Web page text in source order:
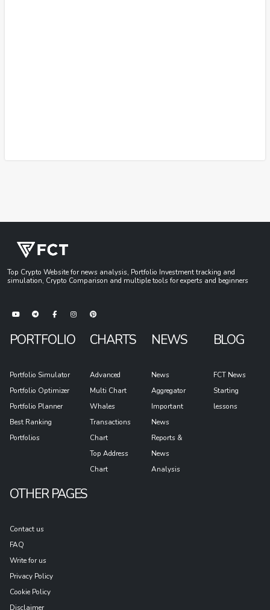
Top Crypto Website for news analysis, Portfolio Investment tracking and
simulation, Crypto Comparison and multiple tools for experts and beginners
PORTFOLIO
Portfolio Simulator
Portfolio Optimizer
Portfolio Planner
Best Ranking
Portfolios
CHARTS
Advanced
Multi Chart
Whales
Transactions
Chart
Top Address
Chart
NEWS
News
Aggregator
Important
News
Reports &
News
Analysis
BLOG
FCT News
Starting
lessons
OTHER PAGES
Contact us
FAQ
Write for us
Privacy Policy
Cookie Policy
Disclaimer